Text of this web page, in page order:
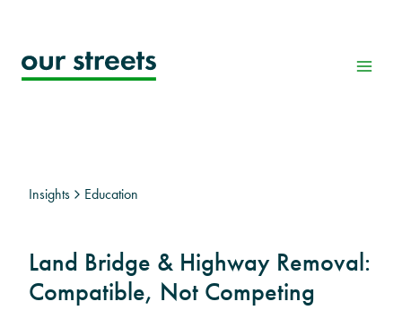
content
Insights Education
Land Bridge & Highway Removal:
Compatible, Not Competing